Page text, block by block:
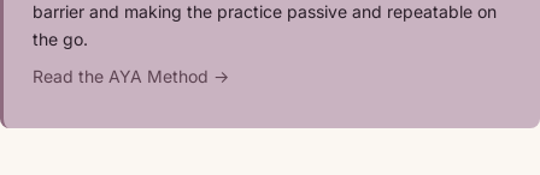
barrier and making the practice passive and repeatable on
the go.
Read the AYA Method →